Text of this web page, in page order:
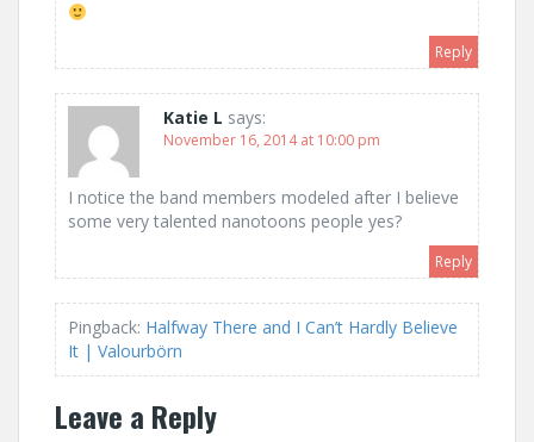
Reply
Katie L says:
November 16, 2014 at 10:00 pm
I notice the band members modeled after I believe
some very talented nanotoons people yes?
Reply
Pingback: Halfway There and I Can’t Hardly Believe
It | Valourbörn
Leave a Reply